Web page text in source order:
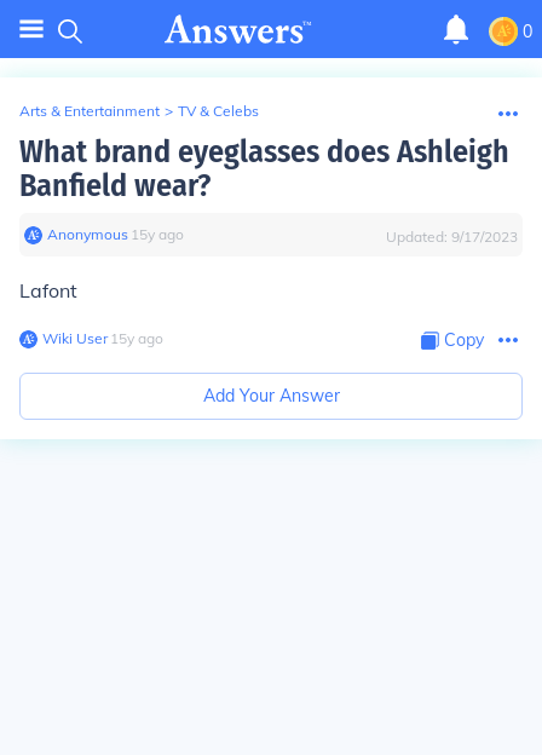
0
Arts & Entertainment > TV & Celebs
What brand eyeglasses does Ashleigh
Banfield wear?
Anonymous∙ 15y ago Updated: 9/17/2023
Lafont
Wiki User∙15y ago Copy
Add Your Answer